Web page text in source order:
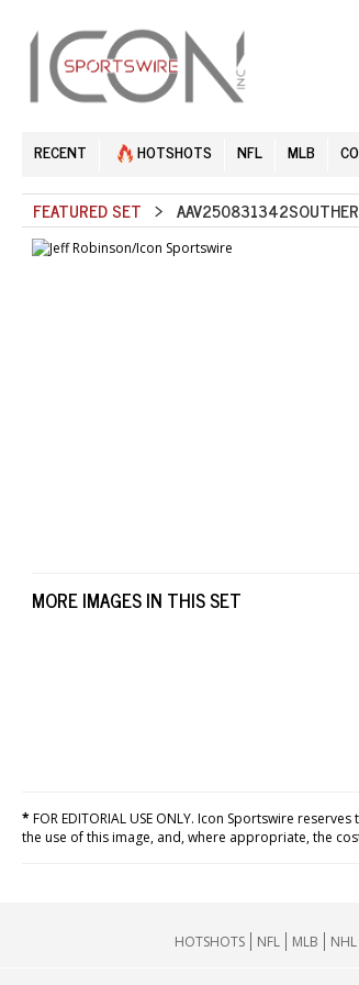
RECENT HOTSHOTS NFL MLB
FEATURED SET >
MORE IMAGES IN THIS SET
*FOR EDITORIAL USE ONLY. Icon Sportswire
the use of this image, and, where appropriate, the
HOTSHOTS
NFL MLB NHL